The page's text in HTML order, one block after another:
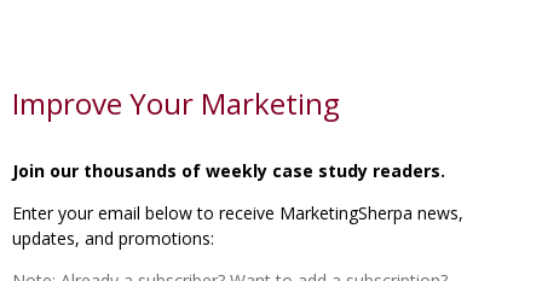
Improve Your Marketing
Join our thousands of weekly case study readers.
Enter your email below to receive MarketingSherpa news,
updates, and promotions: